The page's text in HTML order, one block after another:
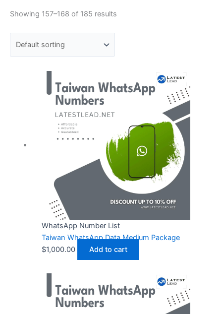
Showing 157–168 of 185 results
WhatsApp Number List
Taiwan WhatsApp Data Medium Package
$1,000.00 Add to cart